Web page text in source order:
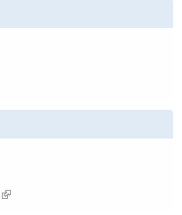
(link is external)